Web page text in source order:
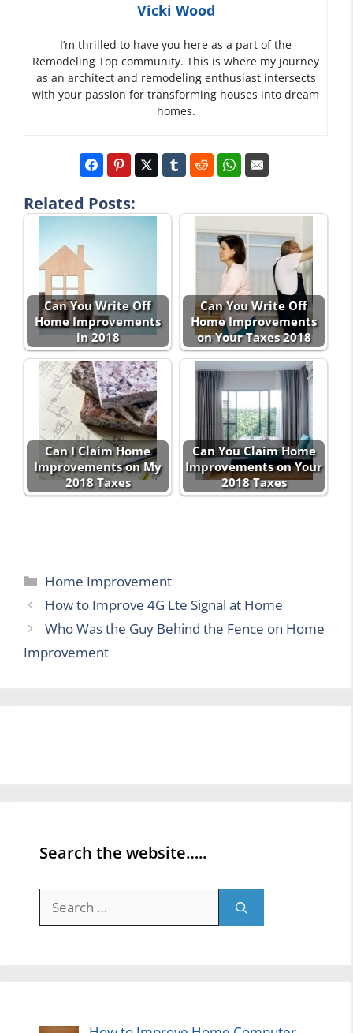
Vicki Wood
I’m thrilled to have you here as a part of the
Remodeling Top community. This is where my journey
as an architect and remodeling enthusiast intersects
with your passion for transforming houses into dream
homes.
Related Posts:
Can You Write Off
Home Improvements
in 2018
Can You Write Off
Home Improvements
on Your Taxes 2018
Can I Claim Home
Improvements on My
2018 Taxes
Can You Claim Home
Improvements on Your
2018 Taxes
Categories
Home Improvement
How to Improve 4G Lte Signal at Home
Who Was the Guy Behind the Fence on Home
Improvement
Search the website…..
for: